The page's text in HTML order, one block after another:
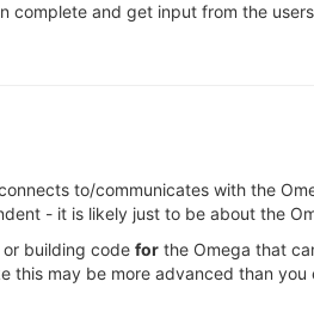
complete and get input from the
to/communicates with the
- it is likely just to be about the
building code for the Omega that
this may be more advanced than you